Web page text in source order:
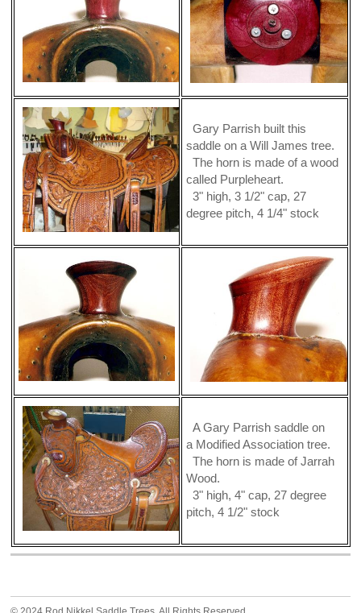
Gary Parrish built this
saddle on a Will James tree.
The horn is made of a wood
called Purpleheart.
3" high, 3 1/2" cap, 27
degree pitch, 4 1/4" stock
A Gary Parrish saddle on
a Modified Association tree.
The horn is made of Jarrah
Wood.
3" high, 4" cap, 27 degree
pitch, 4 1/2" stock